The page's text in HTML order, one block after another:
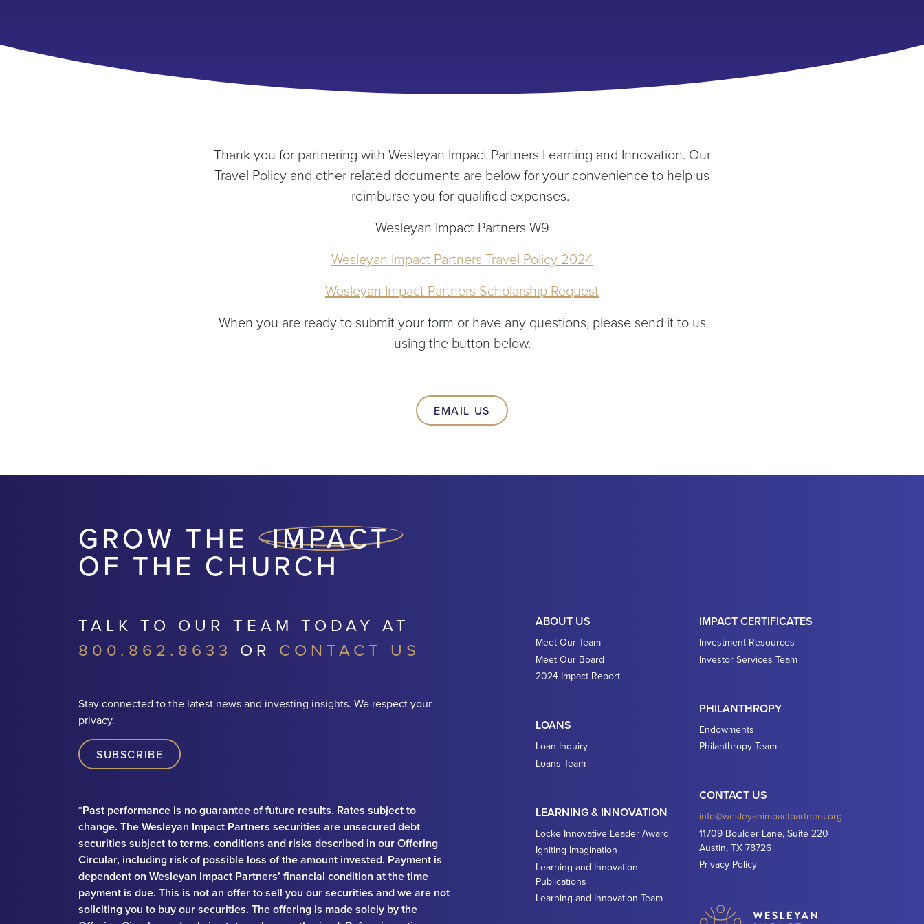
Thank you for partnering with Wesleyan Impact Partners Learning and Innovation. Our
Travel Policy and other related documents are below for your convenience to help us
reimburse you for qualified expenses.
Wesleyan Impact Partners W9
Wesleyan Impact Partners Travel Policy 2024
Wesleyan Impact Partners Scholarship Request
When you are ready to submit your form or have any questions, please send it to us
using the button below.
EMAIL US
GROW THE IMPACT
OF THE CHURCH
TALK TO OUR TEAM TODAY AT
800.862.8633 OR CONTACT US
Stay connected to the latest news and investing insights. We respect your
privacy.
SUBSCRIBE
*Past performance is no guarantee of future results. Rates subject to
change. The Wesleyan Impact Partners securities are unsecured debt
securities subject to terms, conditions and risks described in our Offering
Circular, including risk of possible loss of the amount invested. Payment is
dependent on Wesleyan Impact Partners’ financial condition at the time
payment is due. This is not an offer to sell you our securities and we are not
soliciting you to buy our securities. The offering is made solely by the
ABOUT US
Meet Our Team
Meet Our Board
2024 Impact Report
LOANS
Loan Inquiry
Loans Team
LEARNING & INNOVATION
Locke Innovative Leader Award
Igniting Imagination
Learning and Innovation
Publications
Learning and Innovation Team
IMPACT CERTIFICATES
Investment Resources
Investor Services Team
PHILANTHROPY
Endowments
Philanthropy Team
CONTACT US
info@wesleyanimpactpartners.org
11709 Boulder Lane, Suite 220
Austin, TX 78726
Privacy Policy